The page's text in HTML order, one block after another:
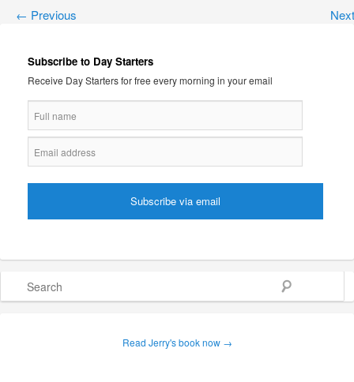
← Previous
Subscribe to Day Starters
Receive Day Starters for free every morning in your email
Read Jerry's book now →